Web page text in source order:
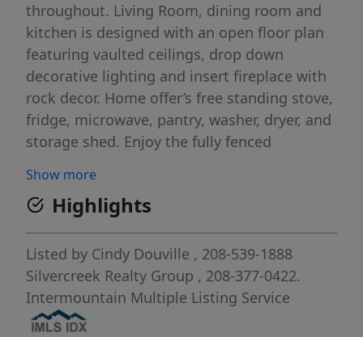
throughout. Living Room, dining room and
kitchen is designed with an open floor plan
featuring vaulted ceilings, drop down
decorative lighting and insert fireplace with
rock decor. Home offer’s free standing stove,
fridge, microwave, pantry, washer, dryer, and
storage shed. Enjoy the fully fenced
home will not last long, it is a must see !!
This subdivision is a 55+ year and older
community.
Show more
Highlights
Listed by Cindy Douville , 208-539-1888
Silvercreek Realty Group , 208-377-0422.
Intermountain Multiple Listing Service